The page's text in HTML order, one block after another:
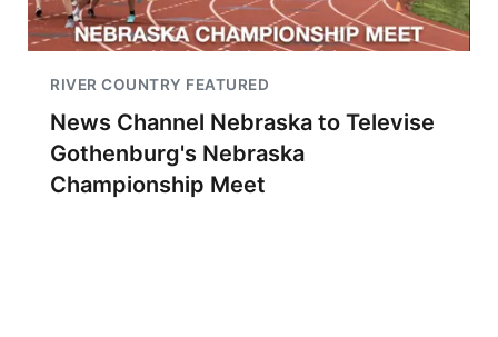
RIVER COUNTRY FEATURED
News Channel Nebraska to Televise
Gothenburg's Nebraska
Championship Meet